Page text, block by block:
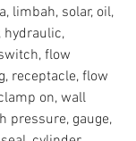
limbah, solar, oil,
hydraulic,
flow
receptacle, flow
on, wall
pressure, gauge,